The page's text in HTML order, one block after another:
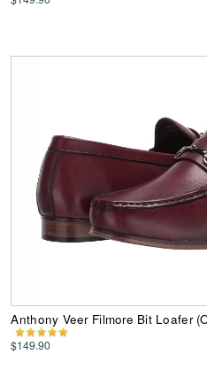
Anthony Veer Filmore Bit Loafer
$149.90